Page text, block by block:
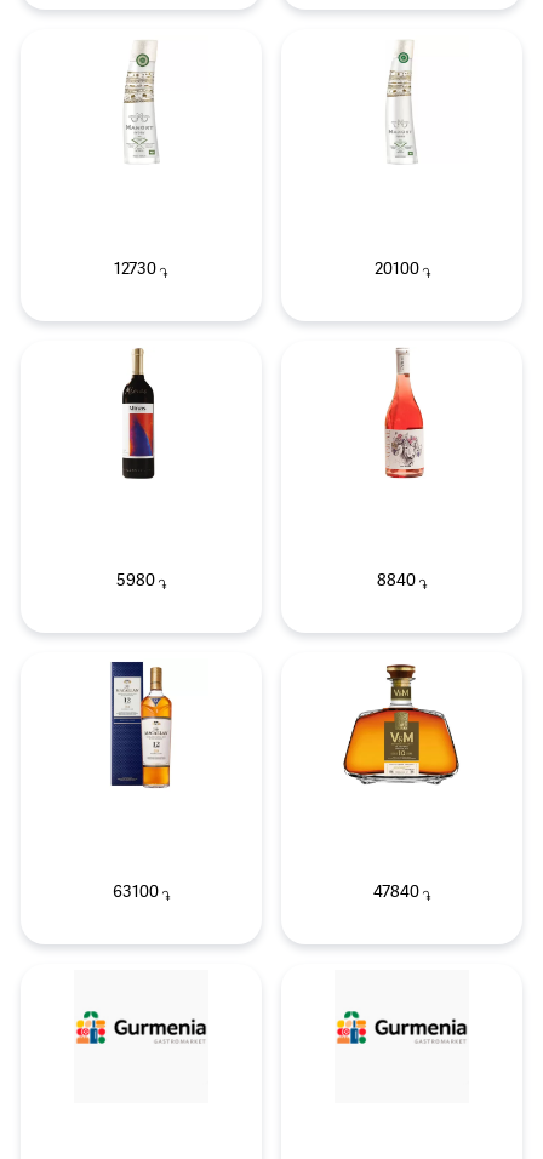
12730 ֏ 20100֏
5980֏ 8840 ֏
63100֏ 47840 ֏